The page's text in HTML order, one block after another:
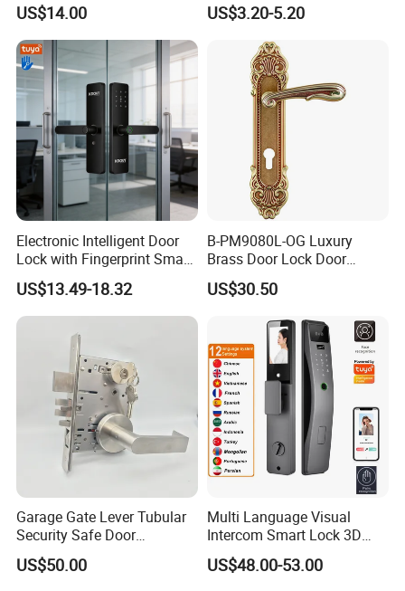
Testing Quality
Door Access Control Lock
US$14.00
Commercial Wooden
Cylinder Magnetic Key Zinc
Sliding Inner Guangdong
Door Lock
US$3.20-5.20
Electronic Intelligent Door
Lock with Fingerprint Smart
Door Lock
US$13.49-18.32
B-PM9080L-OG Luxury
Brass Door Lock Door
Handle
US$30.50
Garage Gate Lever Tubular
Security Safe Door
American ANSI Grade 2
Lock
US$50.00
Multi Language Visual
Intercom Smart Lock 3D
Face Recognition Intelligent
US$48.00-53.00